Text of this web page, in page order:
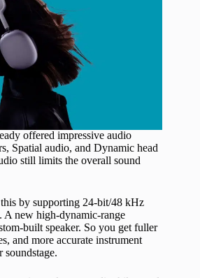
offered impressive audio
Spatial audio, and Dynamic head
still limits the overall sound
by supporting 24-bit/48 kHz
A new high-dynamic-range
built speaker. So you get fuller
and more accurate instrument
soundstage.